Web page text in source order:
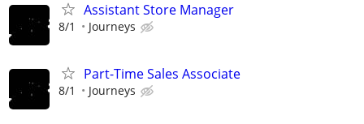
Assistant Store Manager
8/1 Journeys
Part-Time Sales Associate
8/1 Journeys